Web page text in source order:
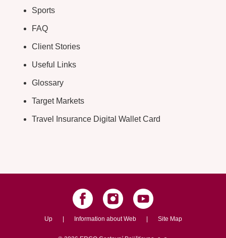
Sports
FAQ
Client Stories
Useful Links
Glossary
Target Markets
Travel Insurance Digital Wallet Card
Up Information about Web Site Map